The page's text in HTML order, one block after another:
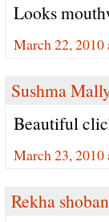
Looks
March 22, 2010
Sushma
Beautiful
March 23,
Rekha shoban